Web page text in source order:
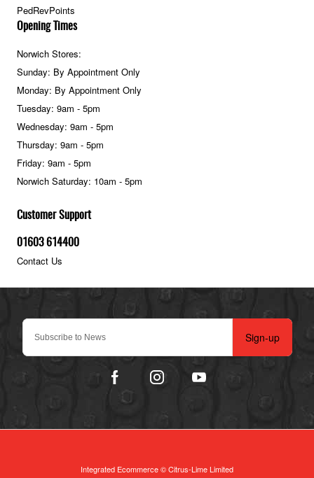
Sign-up
PedRevPoints
Customer Support
01603 614400
Contact Us
Opening Times
Norwich Stores:
Sunday: By Appointment Only
Monday: By Appointment Only
Tuesday: 9am - 5pm
Wednesday: 9am - 5pm
Thursday: 9am - 5pm
Friday: 9am - 5pm
Norwich Saturday: 10am - 5pm
Integrated Ecommerce ©Citrus-Lime Limited